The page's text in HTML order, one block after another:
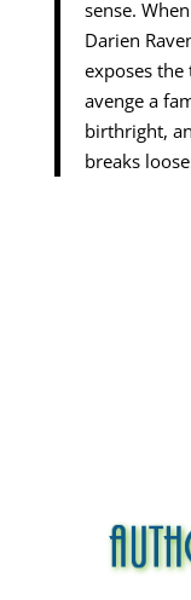
sense.
Darien
exposes the
avenge a
birthright,
breaks